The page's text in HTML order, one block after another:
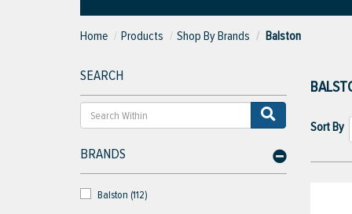
Home Products Shop By Brands Balston
SEARCH
BRANDS
Balston (112)
Sort By